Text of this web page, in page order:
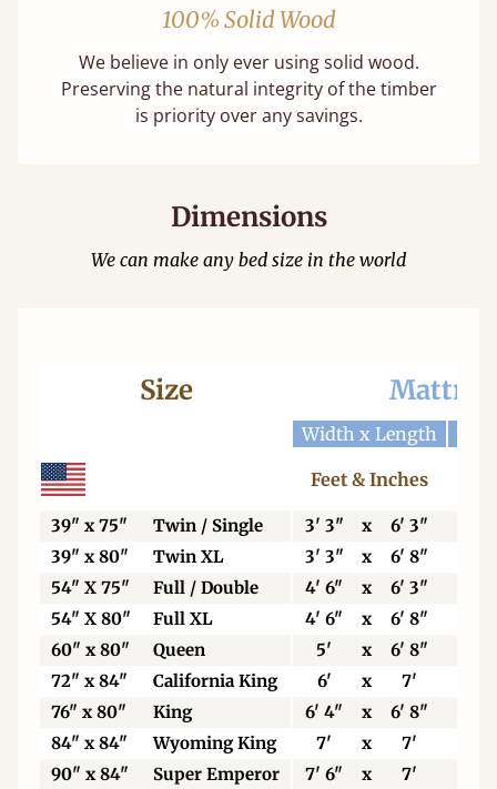
100% Solid Wood
We believe in only ever using solid wood.
Preserving the natural integrity of the timber
is priority over any savings.
Dimensions
We can make any bed size in the world
Size
Width x Length
Feet & Inches
39" x 75" Twin / Single 3' 3" x 6' 3"
39" x 80"
Twin XL 3' 3" x 6' 8"
54" X 75"
Full / Double 4' 6" x 6' 3"
54" X 80"
Full XL 4' 6" x 6' 8"
60" x 80"
Queen 5' x 6' 8"
72" x 84"
California King 6' x 7'
76" x 80"
King 6' 4" x 6' 8"
84" x 84"
Wyoming King 7' x 7'
90" x 84"
Super Emperor 7' 6" x 7'